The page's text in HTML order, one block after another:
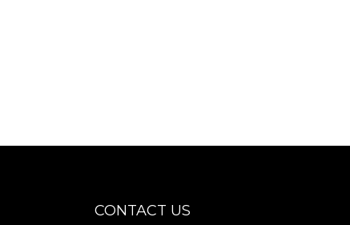
CONTACT US